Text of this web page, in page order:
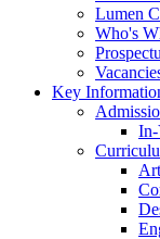
Lumen
Who's
Key
In-
Art